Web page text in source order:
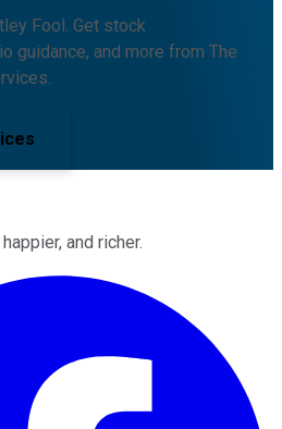
Fool. Get stock
guidance, and more from The
and richer.